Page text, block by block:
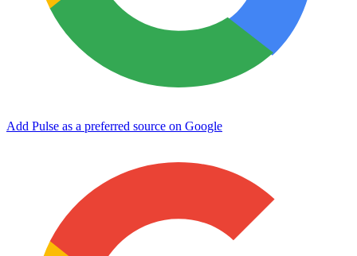
Add Pulse as a preferred source on Google